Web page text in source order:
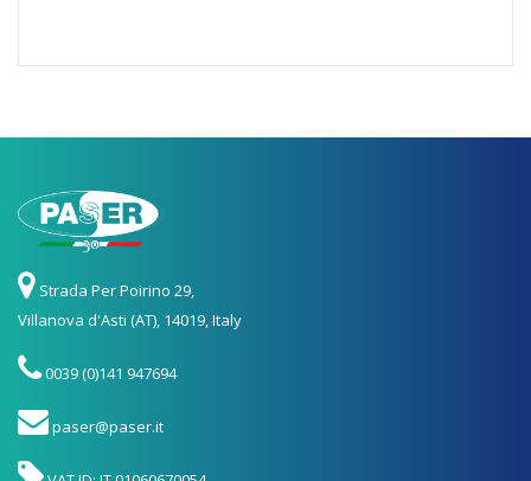
Strada Per Poirino 29,
Villanova d'Asti (AT), 14019, Italy
0039 (0)141 947694
paser@paser.it